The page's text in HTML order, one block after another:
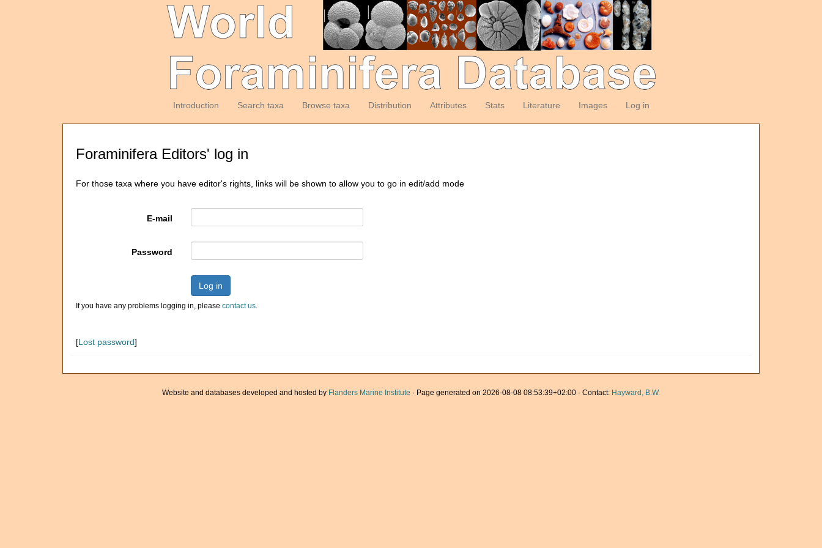
Introduction Search taxa Browse taxa Distribution Attributes Stats Literature Images Log in
Foraminifera Editors' log in
For those taxa where you have editor's rights, links will be shown to allow you to go in edit/add mode
E-mail
Password
Log in
If you have any problems logging in, please contact us.
[Lost password]
Website and databases developed and hosted by Flanders Marine Institute · Page generated on 2026-08-08 08:53:39+02:00 · Contact: Hayward, B.W.